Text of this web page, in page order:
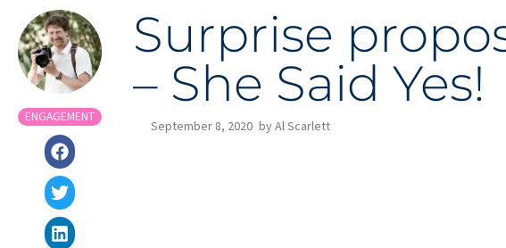
ENGAGEMENT
Surprise
– She Said Yes!
September 8, 2020 byAl Scarlett